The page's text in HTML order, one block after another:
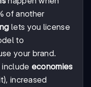
of another
lets you license
to
your brand.
economies
increased